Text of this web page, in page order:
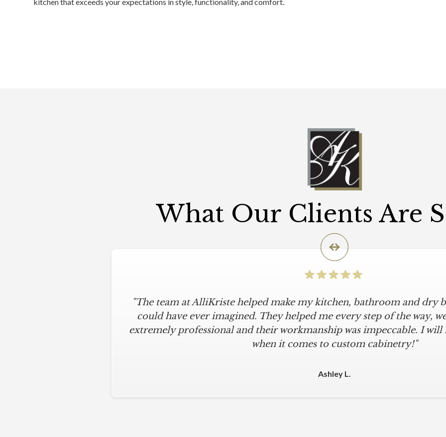
What Our Clients Are
"The team at AlliKriste helped make my kitchen, bathroom and dry
could have ever imagined. They helped me every step of the way,
extremely professional and their workmanship was impeccable. I will
when it comes to custom cabinetry!"
Ashley L.